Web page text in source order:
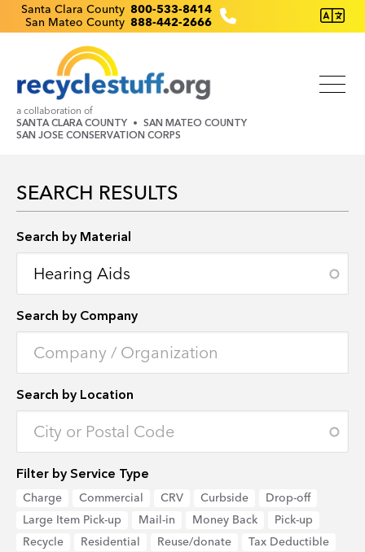
Skip
to
Recyclestuff.org support phone numbers:
Santa Clara County 800-533-8414
San Mateo County 888-442-2666
a collaboration of
SANTA CLARA COUNTY
SAN MATEO COUNTY
SAN JOSE CONSERVATION CORPS
SEARCH RESULTS
Search by Material
Search by Company
Search by Location
Search by Location
Enter an address to retrieve location.
Filter by Service Type
Charge Commercial CRV Curbside
Drop-off
Large Item Pick-up
Mail-in Money Back
Pick-up
Recycle
Residential Reuse/donate
Tax Deductible